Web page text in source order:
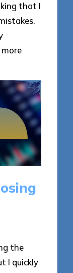
that I
the
I quickly